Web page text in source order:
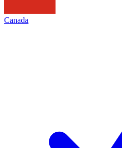
Canada